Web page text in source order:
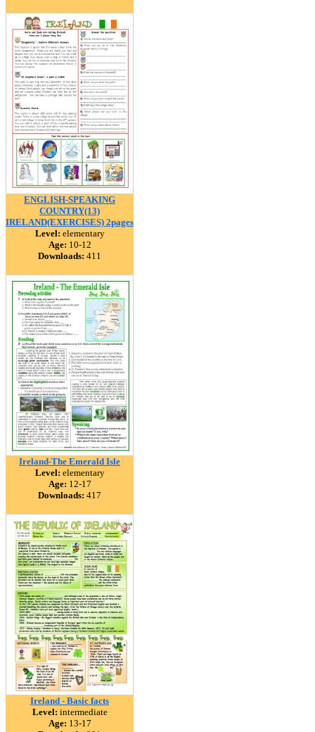
ENGLISH-SPEAKING
COUNTRY(13)
IRELAND(EXERCISES) 2pages
Level: elementary
Age: 10-12
Downloads: 411
Ireland-The Emerald Isle
Level: elementary
Age: 12-17
Downloads: 417
Ireland - Basic facts
Level: intermediate
Age: 13-17